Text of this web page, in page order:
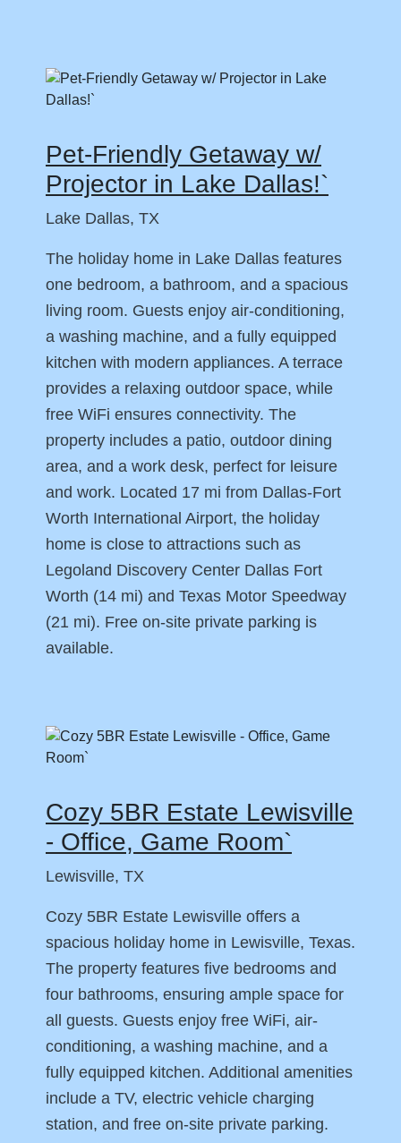
Pet-Friendly Getaway w/
Projector in Lake Dallas!`
Lake Dallas, TX
The holiday home in Lake Dallas features
one bedroom, a bathroom, and a spacious
living room. Guests enjoy air-conditioning,
a washing machine, and a fully equipped
kitchen with modern appliances. A terrace
provides a relaxing outdoor space, while
free WiFi ensures connectivity. The
property includes a patio, outdoor dining
area, and a work desk, perfect for leisure
and work. Located 17 mi from Dallas-Fort
Worth International Airport, the holiday
home is close to attractions such as
Legoland Discovery Center Dallas Fort
Worth (14 mi) and Texas Motor Speedway
(21 mi). Free on-site private parking is
available.
Cozy 5BR Estate Lewisville
- Office, Game Room`
Lewisville, TX
Cozy 5BR Estate Lewisville offers a
spacious holiday home in Lewisville, Texas.
The property features five bedrooms and
four bathrooms, ensuring ample space for
all guests. Guests enjoy free WiFi, air-
conditioning, a washing machine, and a
fully equipped kitchen. Additional amenities
include a TV, electric vehicle charging
station, and free on-site private parking.